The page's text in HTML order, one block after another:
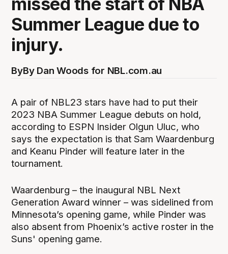
Summer League due to
injury.
ByBy Dan Woods for NBL.com.au
A pair of NBL23 stars have had to put their
2023 NBA Summer League debuts on hold,
according to ESPN Insider Olgun Uluc, who
says the expectation is that Sam Waardenburg
and Keanu Pinder will feature later in the
tournament.
Waardenburg – the inaugural NBL Next
Generation Award winner – was sidelined from
Minnesota’s opening game, while Pinder was
also absent from Phoenix’s active roster in the
Suns' opening game.